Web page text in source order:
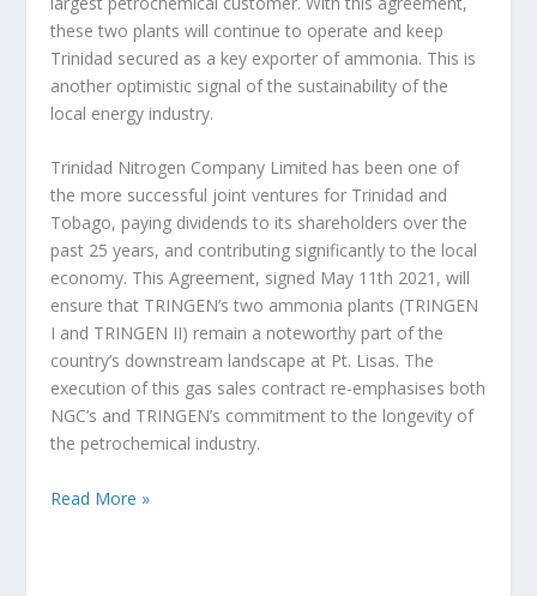
these two plants will continue to operate and keep
Trinidad secured as a key exporter of ammonia. This is
another optimistic signal of the sustainability of the
local energy industry.
Trinidad Nitrogen Company Limited has been one of
the more successful joint ventures for Trinidad and
Tobago, paying dividends to its shareholders over the
past 25 years, and contributing significantly to the local
economy. This Agreement, signed May 11th 2021, will
ensure that TRINGEN’s two ammonia plants (TRINGEN
I and TRINGEN II) remain a noteworthy part of the
country’s downstream landscape at Pt. Lisas. The
execution of this gas sales contract re-emphasises both
NGC’s and TRINGEN’s commitment to the longevity of
the petrochemical industry.
Read More »